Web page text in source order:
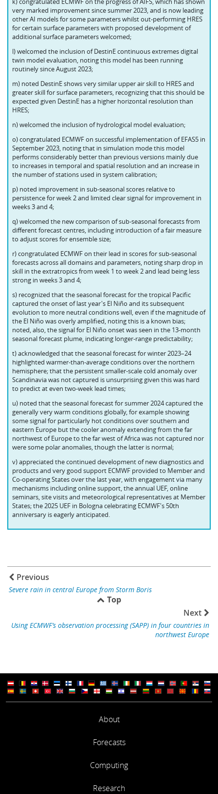
very marked improvement since summer 2023, and is now leading
other AI models for some parameters whilst out-performing HRES
for certain surface parameters with proposed development of
additional surface parameters welcomed;
l) welcomed the inclusion of DestinE continuous extremes digital
twin model evaluation, noting this model has been running
routinely since August 2023;
m) noted DestinE shows very similar upper air skill to HRES and
greater skill for surface parameters, recognizing that this should be
expected given DestinE has a higher horizontal resolution than
HRES;
n) welcomed the inclusion of hydrological model evaluation;
o) congratulated ECMWF on successful implementation of EFAS5 in
September 2023, noting that in simulation mode this model
performs considerably better than previous versions mainly due
to increases in temporal and spatial resolution and an increase in
the number of stations used in system calibration;
p) noted improvement in sub-seasonal scores relative to
persistence for week 2 and limited clear signal for improvement in
weeks 3 and 4;
q) welcomed the new comparison of sub-seasonal forecasts from
different forecast centres, including introduction of a fair measure
to adjust scores for ensemble size;
r) congratulated ECMWF on their lead in scores for sub-seasonal
forecasts across all domains and parameters, noting sharp drop in
skill in the extratropics from week 1 to week 2 and lead being less
strong in weeks 3 and 4;
s) recognized that the seasonal forecast for the tropical Pacific
captured the onset of last year's El Niño and its subsequent
evolution to more neutral conditions well, even if the magnitude of
the El Niño was overly amplified, noting this is a known bias;
noted, also, the signal for El Niño onset was seen in the 13-month
seasonal forecast plume, indicating longer-range predictability;
t) acknowledged that the seasonal forecast for winter 2023–24
highlighted warmer-than-average conditions over the northern
hemisphere; that the persistent smaller-scale cold anomaly over
Scandinavia was not captured is unsurprising given this was hard
to predict at even two-week lead times;
u) noted that the seasonal forecast for summer 2024 captured the
generally very warm conditions globally, for example showing
some signal for particularly hot conditions over southern and
eastern Europe but the cooler anomaly extending from the far
northwest of Europe to the far west of Africa was not captured nor
were some polar anomalies, though the latter is normal;
v) appreciated the continued development of new diagnostics and
products and very good support ECMWF provided to Member and
Co-operating States over the last year, with engagement via many
mechanisms including online support, the annual UEF, online
seminars, site visits and meteorological representatives at Member
States; the 2025 UEF in Bologna celebrating ECMWF's 50th
anniversary is eagerly anticipated.
Previous
Severe rain in central Europe from Storm Boris
Top
Next
Using ECMWF’s observation processing (SAPP) in four countries in
northwest Europe
About
Forecasts
Computing
Research